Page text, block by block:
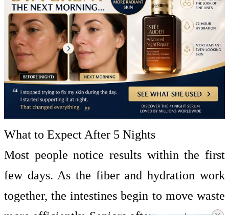
What to Expect After 5 Nights
Most people notice results within the first
few days. As the fiber and hydration work
together, the intestines begin to move waste